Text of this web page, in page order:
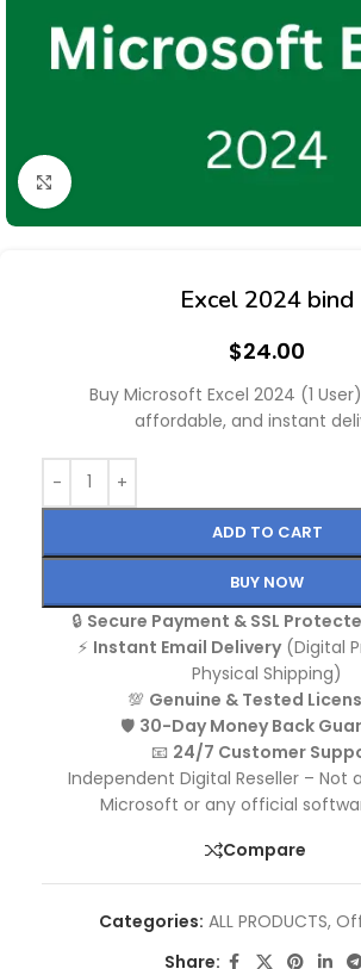
Click to enlarge
Excel 2024 bind
$24.00
Buy Microsoft Excel 2024 (1
affordable, and instant
ADD TO CART
BUY NOW
🔒 Secure Payment & SSL
⚡ Instant Email Delivery(Digital
Physical Shipping)
💯 Genuine & Tested
🛡️ 30-Day Money Back
📧 24/7 Customer
Independent Digital Reseller – Not
Microsoft or any official
Compare
Categories: ALL PRODUCTS,
Share: